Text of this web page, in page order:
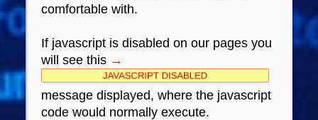
comfortable with.
If javascript is disabled on our pages you
will see this →
message displayed, where the javascript
code would normally execute.